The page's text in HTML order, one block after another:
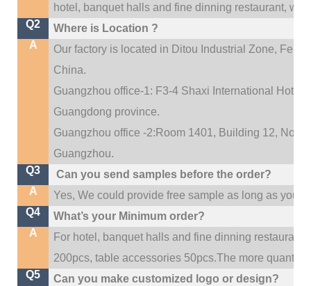
hotel, banquet halls and fine dinning restaurant,
Q2
Where is Location ?
A
Our factory is located in Ditou Industrial Zone,
China.
Guangzhou office-1: F3-4 Shaxi International Hotel
Guangdong province.
Guangzhou office -2:Room 1401, Building 12, No.
Guangzhou.
Q3
Can you send samples before the order?
A
Yes, We could provide free sample as long as you
Q4
What’s your Minimum order?
A
For hotel, banquet halls and fine dinning restaurant,
200pcs, table accessories 50pcs.The more
Q5
Can you make customized logo or design?